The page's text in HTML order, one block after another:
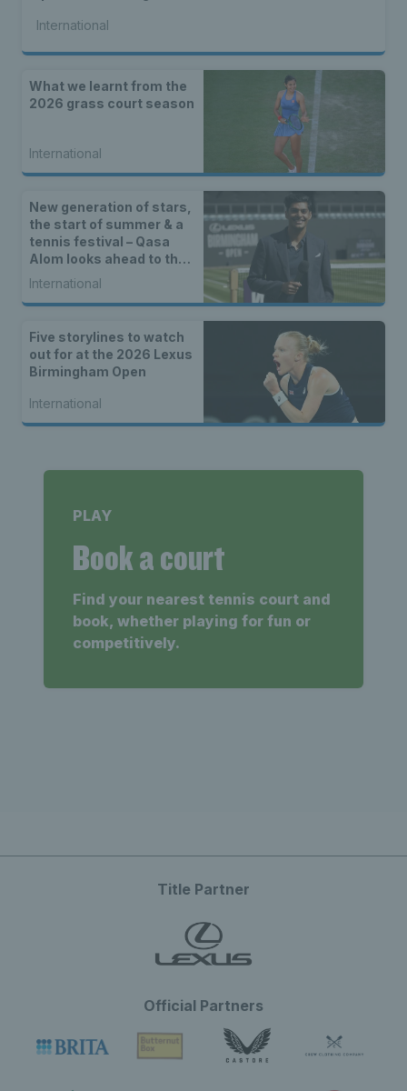
International
What we learnt from the
2026 grass court season
International
New generation of stars,
the start of summer & a
tennis festival – Qasa
Alom looks ahead to the
Lexus Birmingham Open
International
Five storylines to watch
out for at the 2026 Lexus
Birmingham Open
International
PLAY
Book a court
Find your nearest tennis court and
book, whether playing for fun or
competitively.
Title Partner
Official Partners